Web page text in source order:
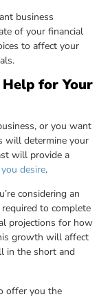
business
of your financial
to affect your
for Your
or you want
will determine your
will provide a
desire.
considering an
to complete
projections for how
growth will affect
in the short and
offer you the